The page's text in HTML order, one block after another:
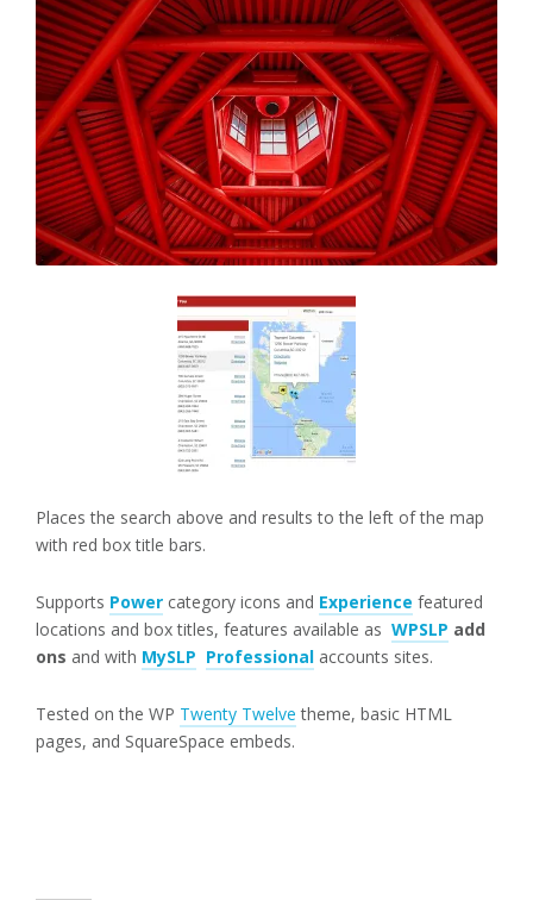
Places the search above and results to the left of the map
with red box title bars.
Supports Power category icons and Experience featured
locations and box titles, features available as WPSLP add
ons and with MySLP Professional accounts sites.
Tested on the WP Twenty Twelve theme, basic HTML
pages, and SquareSpace embeds.